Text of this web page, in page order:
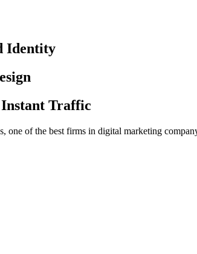
Identity
Traffic
of the best firms in digital marketing